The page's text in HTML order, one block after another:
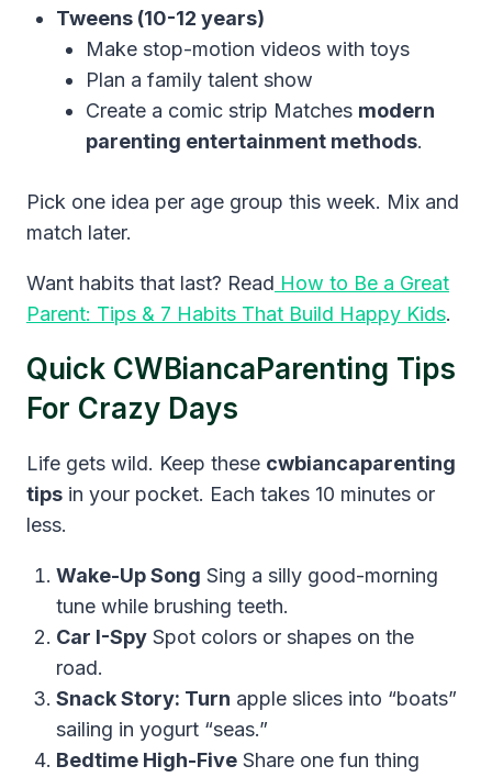
Tweens (10-12 years)
Make stop-motion videos with toys
Plan a family talent show
Create a comic strip Matches modern
parenting entertainment methods.
Pick one idea per age group this week. Mix and
match later.
Want habits that last? Read How to Be a Great
Parent: Tips & 7 Habits That Build Happy Kids.
Quick CWBiancaParenting Tips
For Crazy Days
Life gets wild. Keep these cwbiancaparenting
tips in your pocket. Each takes 10 minutes or
less.
Wake-Up Song Sing a silly good-morning
tune while brushing teeth.
Car I-Spy Spot colors or shapes on the
road.
Snack Story: Turn apple slices into “boats”
sailing in yogurt “seas.”
Bedtime High-Five Share one fun thing